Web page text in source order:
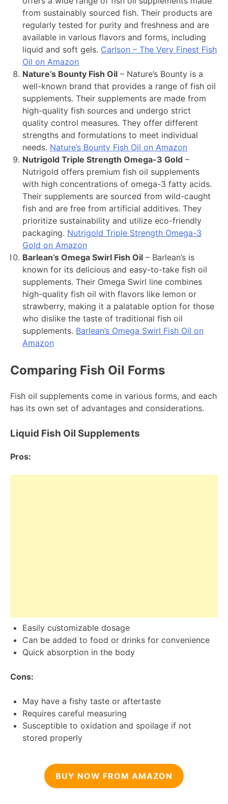
from sustainably sourced fish. Their products are
regularly tested for purity and freshness and are
available in various flavors and forms, including
liquid and soft gels. Carlson – The Very Finest Fish
Oil on Amazon
Nature’s Bounty Fish Oil – Nature’s Bounty is a
well-known brand that provides a range of fish oil
supplements. Their supplements are made from
high-quality fish sources and undergo strict
quality control measures. They offer different
strengths and formulations to meet individual
needs. Nature’s Bounty Fish Oil on Amazon
Nutrigold Triple Strength Omega-3 Gold –
Nutrigold offers premium fish oil supplements
with high concentrations of omega-3 fatty acids.
Their supplements are sourced from wild-caught
fish and are free from artificial additives. They
prioritize sustainability and utilize eco-friendly
packaging. Nutrigold Triple Strength Omega-3
Gold on Amazon
Barlean’s Omega Swirl Fish Oil – Barlean’s is
known for its delicious and easy-to-take fish oil
supplements. Their Omega Swirl line combines
high-quality fish oil with flavors like lemon or
strawberry, making it a palatable option for those
who dislike the taste of traditional fish oil
supplements. Barlean’s Omega Swirl Fish Oil on
Amazon
Comparing Fish Oil Forms
Fish oil supplements come in various forms, and each
has its own set of advantages and considerations.
Liquid Fish Oil Supplements
Pros:
Easily customizable dosage
Can be added to food or drinks for convenience
Quick absorption in the body
Cons:
May have a fishy taste or aftertaste
Requires careful measuring
Susceptible to oxidation and spoilage if not
stored properly
BUY NOW FROM AMAZON